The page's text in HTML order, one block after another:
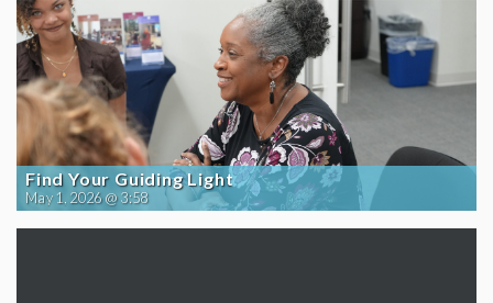
Find Your Guiding Light
May 1, 2026 @ 3:58